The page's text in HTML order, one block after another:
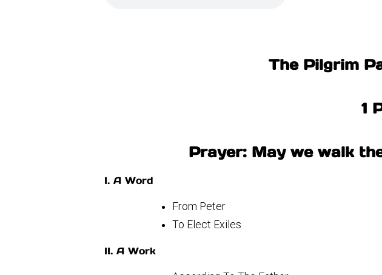
The Pilgrim
1
Prayer: May we walk
I. A Word
From Peter
To Elect Exiles
II. A Work